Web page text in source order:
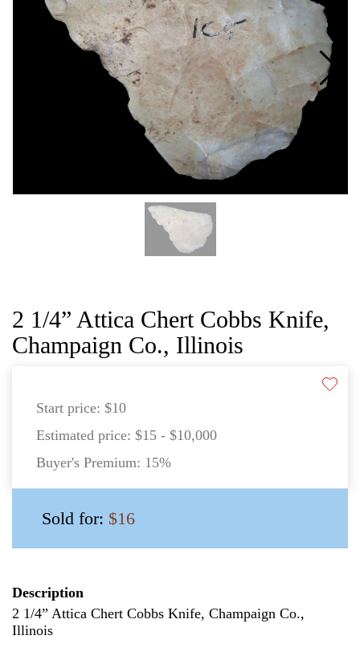
2 1/4” Attica Chert Cobbs Knife,
Champaign Co., Illinois
Start price: $10
Estimated price: $15 - $10,000
Buyer's Premium: 15%
Sold for: $16
Description
2 1/4” Attica Chert Cobbs Knife, Champaign Co.,
Illinois